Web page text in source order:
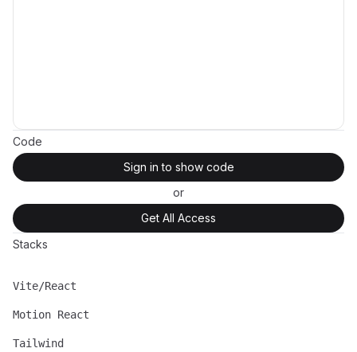
Code
Sign in to show code
or
Get All Access
Stacks
Name
Vite/React
Description
Motion React
Tailwind